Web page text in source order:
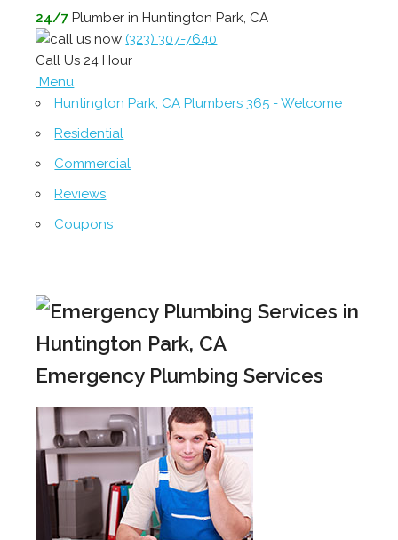
24/7 Plumber in Huntington Park, CA
(323) 307-7640
Call Us 24 Hour
Menu
Huntington Park, CA Plumbers 365 - Welcome
Residential
Commercial
Reviews
Coupons
Emergency Plumbing Services